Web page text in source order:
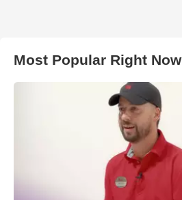
Most Popular Right Now